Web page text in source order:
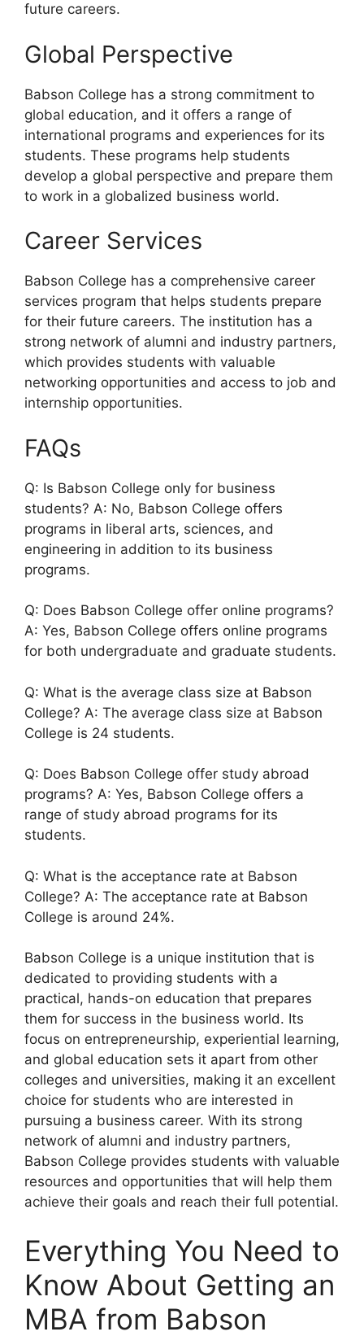
future careers.
Global Perspective
Babson College has a strong commitment to
global education, and it offers a range of
international programs and experiences for its
students. These programs help students
develop a global perspective and prepare them
to work in a globalized business world.
Career Services
Babson College has a comprehensive career
services program that helps students prepare
for their future careers. The institution has a
strong network of alumni and industry partners,
which provides students with valuable
networking opportunities and access to job and
internship opportunities.
FAQs
Q: Is Babson College only for business
students? A: No, Babson College offers
programs in liberal arts, sciences, and
engineering in addition to its business
programs.
Q: Does Babson College offer online programs?
A: Yes, Babson College offers online programs
for both undergraduate and graduate students.
Q: What is the average class size at Babson
College? A: The average class size at Babson
College is 24 students.
Q: Does Babson College offer study abroad
programs? A: Yes, Babson College offers a
range of study abroad programs for its
students.
Q: What is the acceptance rate at Babson
College? A: The acceptance rate at Babson
College is around 24%.
Babson College is a unique institution that is
dedicated to providing students with a
practical, hands-on education that prepares
them for success in the business world. Its
focus on entrepreneurship, experiential learning,
and global education sets it apart from other
colleges and universities, making it an excellent
choice for students who are interested in
pursuing a business career. With its strong
network of alumni and industry partners,
Babson College provides students with valuable
resources and opportunities that will help them
achieve their goals and reach their full potential.
Everything You Need to
Know About Getting an
MBA from Babson